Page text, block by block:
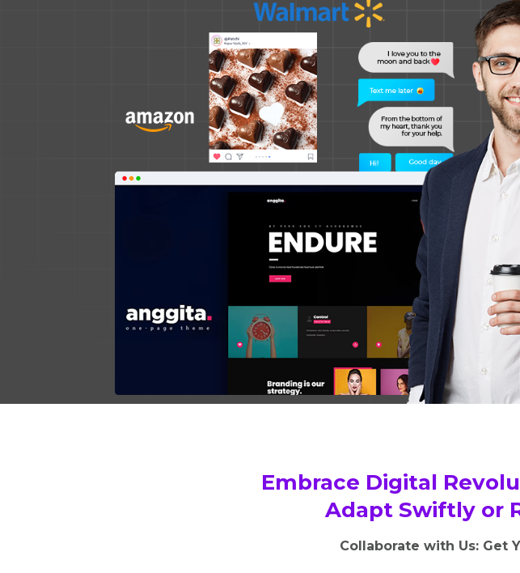
Embrace Digital
Adapt Swiftly or
Collaborate with Us: Get